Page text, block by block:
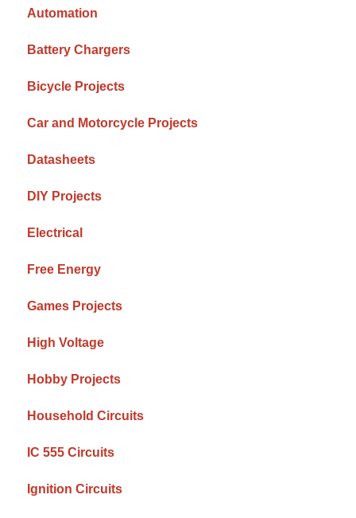
Automation
Battery Chargers
Bicycle Projects
Car and Motorcycle Projects
Datasheets
DIY Projects
Electrical
Free Energy
Games Projects
High Voltage
Hobby Projects
Household Circuits
IC 555 Circuits
Ignition Circuits